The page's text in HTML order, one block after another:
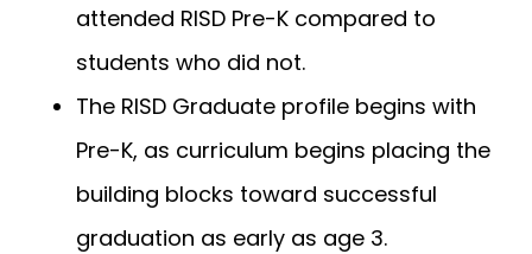
attended RISD Pre-K compared to
students who did not.
The RISD Graduate profile begins with
Pre-K, as curriculum begins placing the
building blocks toward successful
graduation as early as age 3.